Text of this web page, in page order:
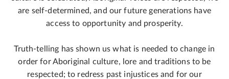
are self-determined, and our future generations have
access to opportunity and prosperity.
Truth-telling has shown us what is needed to change in
order for Aboriginal culture, lore and traditions to be
respected; to redress past injustices and for our